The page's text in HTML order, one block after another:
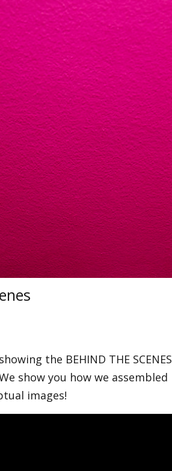
the BEHIND THE SCENES
show you how we assembled
images!